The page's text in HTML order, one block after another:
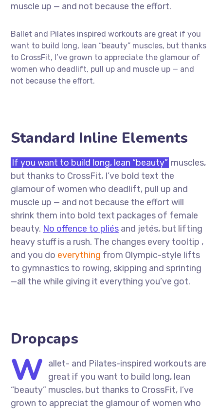
muscle up — and not because the effort.
Ballet and Pilates inspired workouts are great if you
want to build long, lean “beauty” muscles, but thanks
to CrossFit, I’ve grown to appreciate the glamour of
women who deadlift, pull up and muscle up — and
not because the effort.
Standard Inline Elements
If you want to build long, lean “beauty” muscles,
but thanks to CrossFit, I’ve bold text the
glamour of women who deadlift, pull up and
muscle up — and not because the effort will
shrink them into bold text packages of female
beauty. No offence to pliés and jetés, but lifting
heavy stuff is a rush. The changes every tooltip ,
and you do everything from Olympic-style lifts
to gymnastics to rowing, skipping and sprinting
—all the while giving it everything you’ve got.
Dropcaps
W allet- and Pilates-inspired workouts are
great if you want to build long, lean
“beauty” muscles, but thanks to CrossFit, I’ve
grown to appreciat the glamour of women who